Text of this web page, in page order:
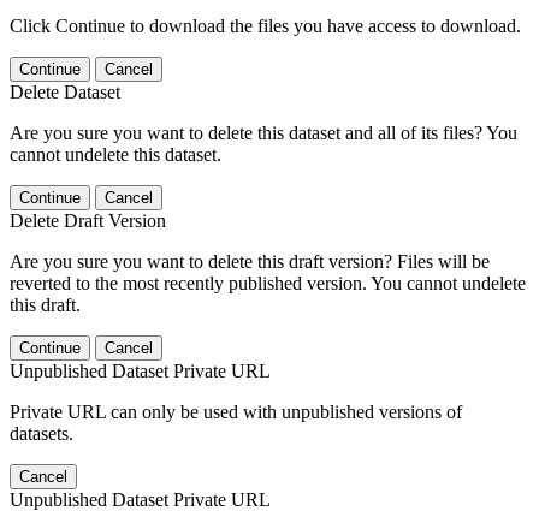
Click Continue to download the files you have access to download.
Continue Cancel
Delete Dataset
Are you sure you want to delete this dataset and all of its files? You
cannot undelete this dataset.
Continue Cancel
Delete Draft Version
Are you sure you want to delete this draft version? Files will be
reverted to the most recently published version. You cannot undelete
this draft.
Continue Cancel
Unpublished Dataset Private URL
Private URL can only be used with unpublished versions of
datasets.
Cancel
Unpublished Dataset Private URL